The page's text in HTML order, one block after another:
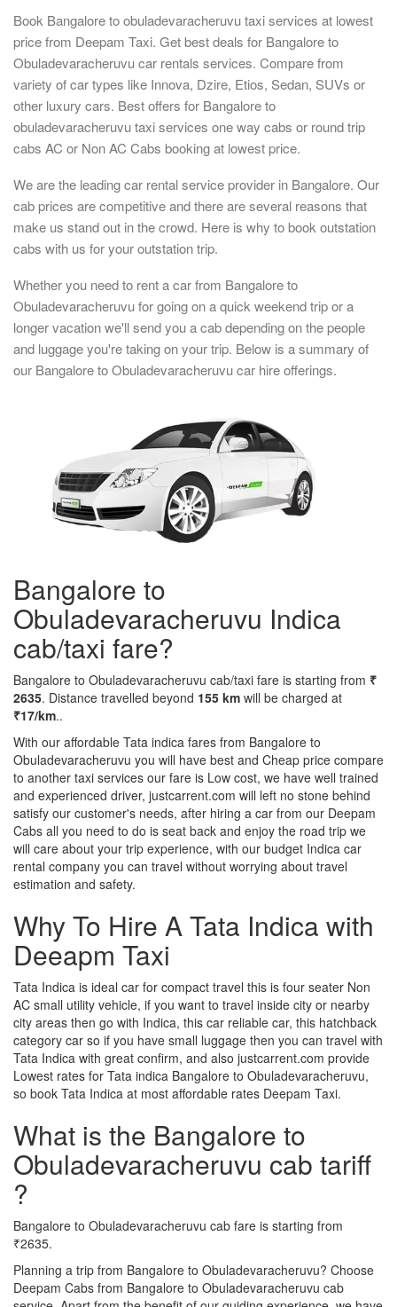
Book Bangalore to obuladevaracheruvu taxi services at lowest
price from Deepam Taxi. Get best deals for Bangalore to
Obuladevaracheruvu car rentals services. Compare from
variety of car types like Innova, Dzire, Etios, Sedan, SUVs or
other luxury cars. Best offers for Bangalore to
obuladevaracheruvu taxi services one way cabs or round trip
cabs AC or Non AC Cabs booking at lowest price.
We are the leading car rental service provider in Bangalore. Our
cab prices are competitive and there are several reasons that
make us stand out in the crowd. Here is why to book outstation
cabs with us for your outstation trip.
Whether you need to rent a car from Bangalore to
Obuladevaracheruvu for going on a quick weekend trip or a
longer vacation we'll send you a cab depending on the people
and luggage you're taking on your trip. Below is a summary of
our Bangalore to Obuladevaracheruvu car hire offerings.
Bangalore to
Obuladevaracheruvu Indica
cab/taxi fare?
Bangalore to Obuladevaracheruvu cab/taxi fare is starting from ₹
2635. Distance travelled beyond 155 km will be charged at
₹17/km..
With our affordable Tata indica fares from Bangalore to
Obuladevaracheruvu you will have best and Cheap price compare
to another taxi services our fare is Low cost, we have well trained
and experienced driver, justcarrent.com will left no stone behind
satisfy our customer's needs, after hiring a car from our Deepam
Cabs all you need to do is seat back and enjoy the road trip we
will care about your trip experience, with our budget Indica car
rental company you can travel without worrying about travel
estimation and safety.
Why To Hire A Tata Indica with
Deeapm Taxi
Tata Indica is ideal car for compact travel this is four seater Non
AC small utility vehicle, if you want to travel inside city or nearby
city areas then go with Indica, this car reliable car, this hatchback
category car so if you have small luggage then you can travel with
Tata Indica with great confirm, and also justcarrent.com provide
Lowest rates for Tata indica Bangalore to Obuladevaracheruvu,
so book Tata Indica at most affordable rates Deepam Taxi.
What is the Bangalore to
Obuladevaracheruvu cab tariff
?
Bangalore to Obuladevaracheruvu cab fare is starting from
₹2635.
Planning a trip from Bangalore to Obuladevaracheruvu? Choose
Deepam Cabs from Bangalore to Obuladevaracheruvu cab